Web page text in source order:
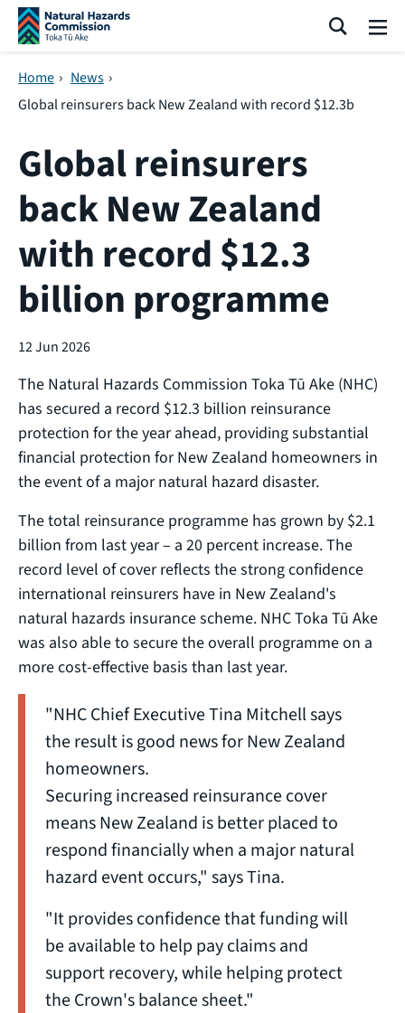
Skip navigation
Home › News ›
Global reinsurers back New Zealand with record $12.3b
Global reinsurers
back New Zealand
with record $12.3
billion programme
12 Jun 2026
The Natural Hazards Commission Toka Tū Ake (NHC)
has secured a record $12.3 billion reinsurance
protection for the year ahead, providing substantial
financial protection for New Zealand homeowners in
the event of a major natural hazard disaster.
The total reinsurance programme has grown by $2.1
billion from last year – a 20 percent increase. The
record level of cover reflects the strong confidence
international reinsurers have in New Zealand's
natural hazards insurance scheme. NHC Toka Tū Ake
was also able to secure the overall programme on a
more cost-effective basis than last year.
"NHC Chief Executive Tina Mitchell says
the result is good news for New Zealand
homeowners.
Securing increased reinsurance cover
means New Zealand is better placed to
respond financially when a major natural
hazard event occurs," says Tina.
"It provides confidence that funding will
be available to help pay claims and
support recovery, while helping protect
the Crown's balance sheet."